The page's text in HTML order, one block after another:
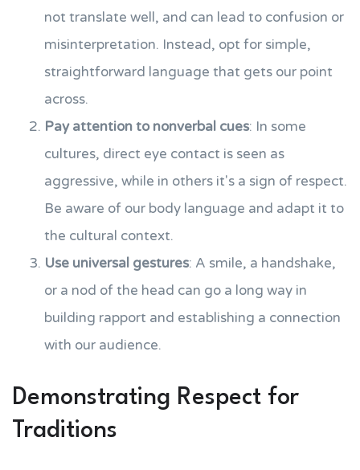
not translate well, and can lead to confusion or
misinterpretation. Instead, opt for simple,
straightforward language that gets our point
across.
Pay attention to nonverbal cues: In some
cultures, direct eye contact is seen as
aggressive, while in others it's a sign of respect.
Be aware of our body language and adapt it to
the cultural context.
Use universal gestures: A smile, a handshake,
or a nod of the head can go a long way in
building rapport and establishing a connection
with our audience.
Demonstrating Respect for
Traditions